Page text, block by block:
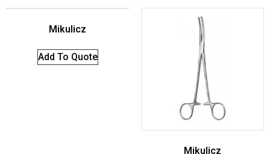
Mikulicz
Add To Quote
Mikulicz